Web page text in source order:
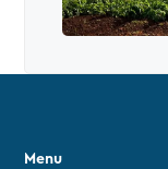
Menu